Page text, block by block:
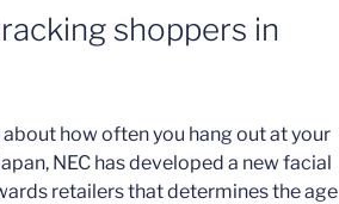
shoppers in
how often you hang out at your
NEC has developed a new facial
retailers that determines the age